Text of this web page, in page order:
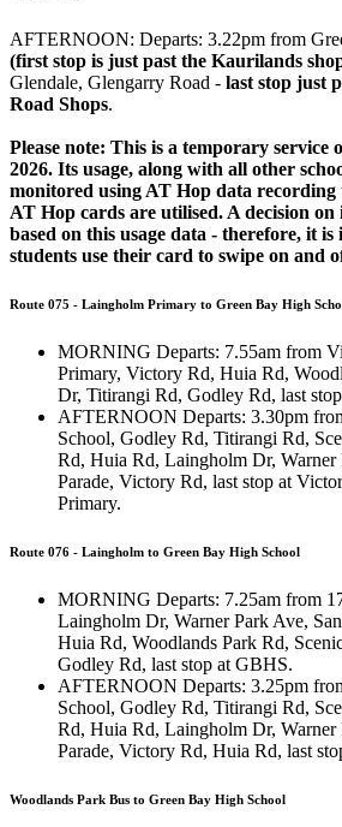
AFTERNOON: Departs: 3.22pm from
(first stop is just past the Kaurilands
Glendale, Glengarry Road - last stop just
Road Shops.
Please note: This is a temporary service
2026. Its usage, along with all other
monitored using AT Hop data recording
AT Hop cards are utilised. A decision
based on this usage data - therefore, it
students use their card to swipe on and
Route 075 - Laingholm Primary to Green Bay High
MORNING Departs: 7.55am from
Primary, Victory Rd, Huia Rd,
Dr, Titirangi Rd, Godley Rd, last
AFTERNOON Departs: 3.30pm
School, Godley Rd, Titirangi Rd,
Rd, Huia Rd, Laingholm Dr, Warner
Parade, Victory Rd, last stop at
Primary.
Route 076 - Laingholm to Green Bay High School
MORNING Departs: 7.25am from
Laingholm Dr, Warner Park Ave,
Huia Rd, Woodlands Park Rd,
Godley Rd, last stop at GBHS.
AFTERNOON Departs: 3.25pm
School, Godley Rd, Titirangi Rd,
Rd, Huia Rd, Laingholm Dr, Warner
Parade, Victory Rd, Huia Rd, last
Woodlands Park Bus to Green Bay High School